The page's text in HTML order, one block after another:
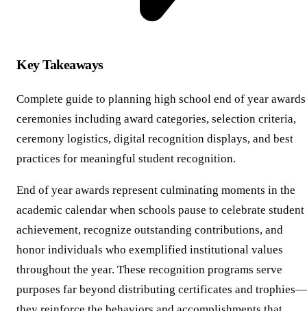
Key Takeaways
Complete guide to planning high school end of year awards
ceremonies including award categories, selection criteria,
ceremony logistics, digital recognition displays, and best
practices for meaningful student recognition.
End of year awards represent culminating moments in the
academic calendar when schools pause to celebrate student
achievement, recognize outstanding contributions, and
honor individuals who exemplified institutional values
throughout the year. These recognition programs serve
purposes far beyond distributing certificates and trophies—